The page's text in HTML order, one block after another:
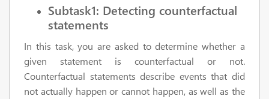
Subtask1: Detecting counterfactual
statements
In this task, you are asked to determine whether a
given statement is counterfactual or not.
Counterfactual statements describe events that did
not actually happen or cannot happen, as well as the